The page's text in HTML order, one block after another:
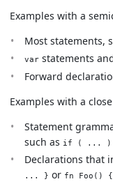
Examples with a
Most statements,
var statements
Forward
Examples with a
Statement
such as if ( ... )
Declarations that
... } or fn Foo()